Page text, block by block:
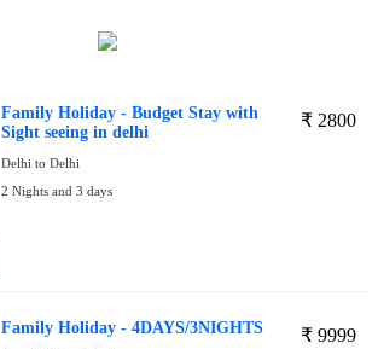
₹ 2800
Family Holiday - Budget Stay with
Sight seeing in delhi
Delhi to Delhi
2 Nights and 3 days
₹ 9999
Family Holiday - 4DAYS/3NIGHTS